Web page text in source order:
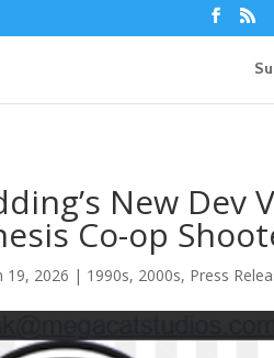
New Dev
Co-op
19, 2026 | 1990s, 2000s, Press